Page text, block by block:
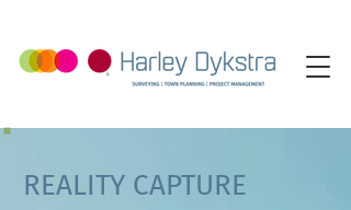
REALITY CAPTURE